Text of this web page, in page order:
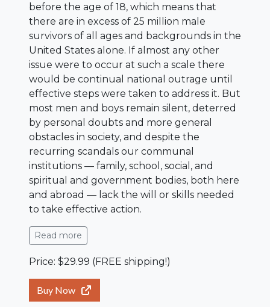
before the age of 18, which means that
there are in excess of 25 million male
survivors of all ages and backgrounds in the
United States alone. If almost any other
issue were to occur at such a scale there
would be continual national outrage until
effective steps were taken to address it. But
most men and boys remain silent, deterred
by personal doubts and more general
obstacles in society, and despite the
recurring scandals our communal
institutions — family, school, social, and
spiritual and government bodies, both here
and abroad — lack the will or skills needed
to take effective action.
Read more
Price: $29.99 (FREE shipping!)
Buy Now